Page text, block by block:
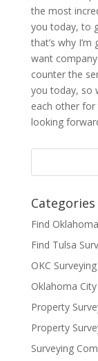
the most
you today, to
that’s why
want
counter the
you today, so
each other
looking
Categories
Find
Find Tulsa
OKC
Oklahoma
Property
Property
Surveying